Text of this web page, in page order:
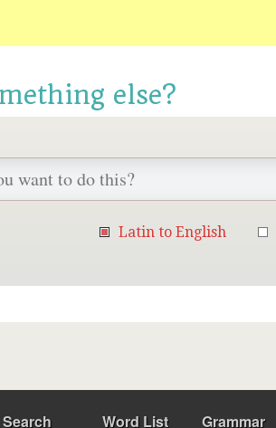
else?
Latin to English
Search Word List Grammar